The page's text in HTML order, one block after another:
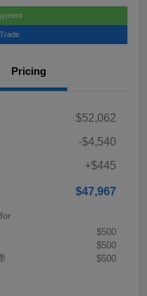
Pricing
$52,062
-$4,540
+$445
$47,967
$500
$500
$500